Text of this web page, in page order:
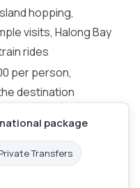
hopping,
visits, Halong Bay
rides
per person,
destination
package
Transfers